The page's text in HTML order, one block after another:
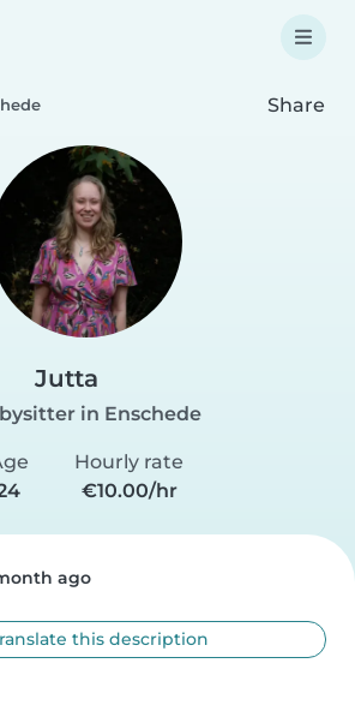
Share
Jutta
in Enschede
Hourly rate
€10.00/hr
ago
this description